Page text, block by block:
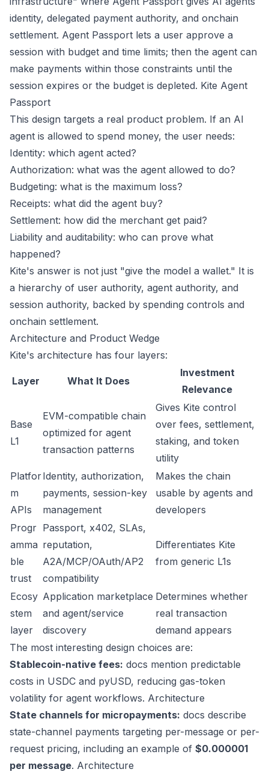
identity, delegated payment authority, and onchain
settlement. Agent Passport lets a user approve a
session with budget and time limits; then the agent can
make payments within those constraints until the
session expires or the budget is depleted. Kite Agent
Passport
This design targets a real product problem. If an AI
agent is allowed to spend money, the user needs:
Identity: which agent acted?
Authorization: what was the agent allowed to do?
Budgeting: what is the maximum loss?
Receipts: what did the agent buy?
Settlement: how did the merchant get paid?
Liability and auditability: who can prove what
happened?
Kite's answer is not just "give the model a wallet." It is
a hierarchy of user authority, agent authority, and
session authority, backed by spending controls and
onchain settlement.
Architecture and Product Wedge
Kite's architecture has four layers:
Layer What It Does
Investment
Relevance
Base
L1
EVM-compatible chain
optimized for agent
transaction patterns
Gives Kite control
over fees, settlement,
staking, and token
utility
Platfor
m
APIs
Identity, authorization,
payments, session-key
management
Makes the chain
usable by agents and
developers
Progr
amma
ble
trust
Passport, x402, SLAs,
reputation,
A2A/MCP/OAuth/AP2
compatibility
Differentiates Kite
from generic L1s
Ecosy
stem
layer
Application marketplace
and agent/service
discovery
Determines whether
real transaction
demand appears
The most interesting design choices are:
Stablecoin-native fees: docs mention predictable
costs in USDC and pyUSD, reducing gas-token
volatility for agent workflows. Architecture
State channels for micropayments: docs describe
state-channel payments targeting per-message or per-
request pricing, including an example of $0.000001
per message. Architecture